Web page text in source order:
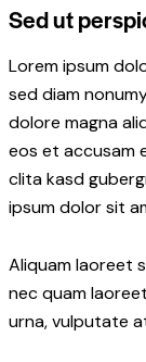
Sed ut
Lorem ipsum
sed diam
dolore magna
eos et accusam
clita kasd
ipsum dolor sit
Aliquam laoreet
nec quam
urna, vulputate